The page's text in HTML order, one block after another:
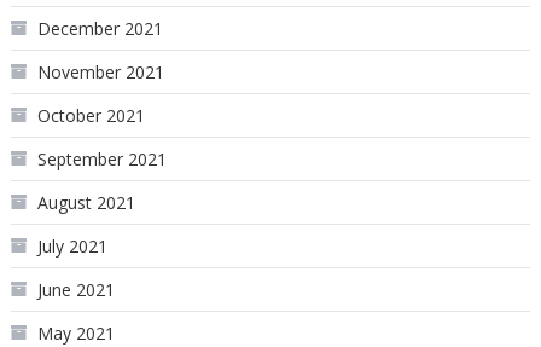
December 2021
November 2021
October 2021
September 2021
August 2021
July 2021
June 2021
May 2021